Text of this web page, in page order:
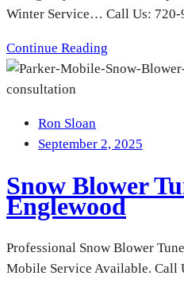
Winter Service… Call Us: 720-
Continue Reading
Ron Sloan
September 2, 2025
Snow Blower
Englewood
Professional Snow Blower
Mobile Service Available. Call